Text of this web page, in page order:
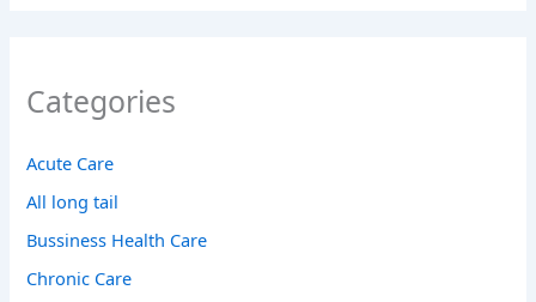
Categories
Acute Care
All long tail
Bussiness Health Care
Chronic Care